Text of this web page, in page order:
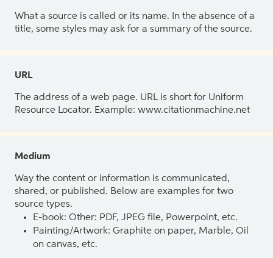
What a source is called or its name. In the absence of a
title, some styles may ask for a summary of the source.
URL
The address of a web page. URL is short for Uniform
Resource Locator. Example: www.citationmachine.net
Medium
Way the content or information is communicated,
shared, or published. Below are examples for two
source types.
E-book: Other: PDF, JPEG file, Powerpoint, etc.
Painting/Artwork: Graphite on paper, Marble, Oil
on canvas, etc.